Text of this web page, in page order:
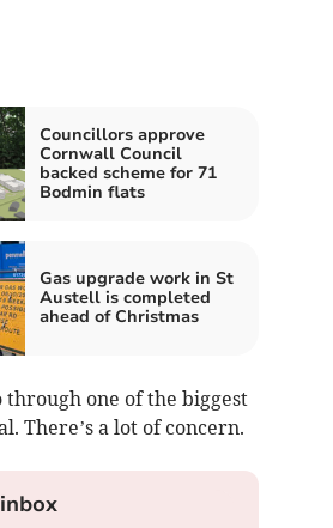
Councillors approve
Cornwall Council
backed scheme for 71
Bodmin flats
Gas upgrade work in St
Austell is completed
ahead of Christmas
through one of the biggest
There’s a lot of concern.